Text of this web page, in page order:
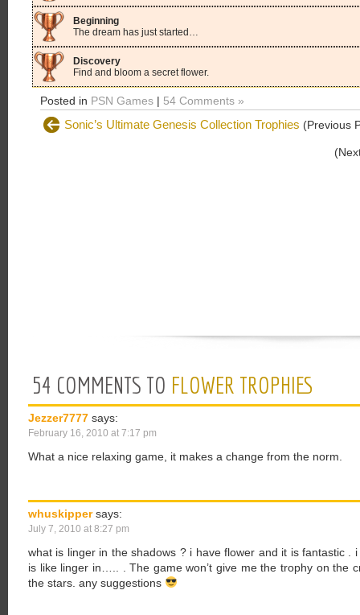
Beginning
The dream has just started…
Discovery
Find and bloom a secret flower.
Posted in PSN Games | 54 Comments »
Sonic’s Ultimate Genesis Collection Trophies (Previous
54 COMMENTS TO FLOWER TROPHIES
Jezzer7777 says:
February 16, 2010 at 7:17 pm
What a nice relaxing game, it makes a change from the norm.
whuskipper says:
July 7, 2010 at 8:27 pm
what is linger in the shadows ? i have flower and it is fantastic .
is like linger in….. . The game won’t give me the trophy on the
the stars. any suggestions